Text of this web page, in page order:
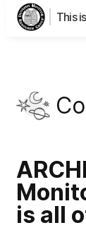
is all